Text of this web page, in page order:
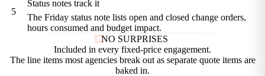
5
Status notes track it
The Friday status note lists open and closed change orders,
hours consumed and budget impact.
NO SURPRISES
Included in every fixed-price engagement.
The line items most agencies break out as separate quote items are
baked in.